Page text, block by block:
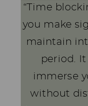
“Time
you make
maintain
period.
immerse
without